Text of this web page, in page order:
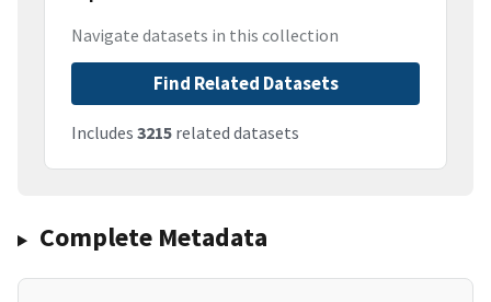
Navigate datasets in this collection
Find Related Datasets
Includes 3215 related datasets
Complete Metadata